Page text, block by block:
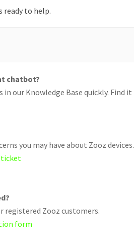
ready to help.
chatbot?
our Knowledge Base quickly. Find it
you may have about Zooz devices.
ticket
registered Zooz customers.
form